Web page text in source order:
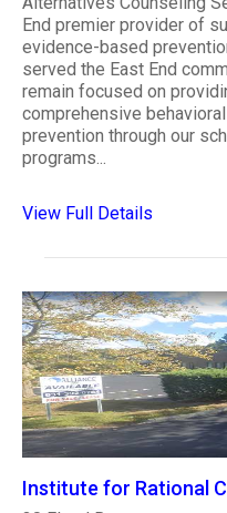
End premier provider of
evidence-based
served the East End
remain focused on
comprehensive
prevention through our
programs...
View Full Details
Institute for Rational